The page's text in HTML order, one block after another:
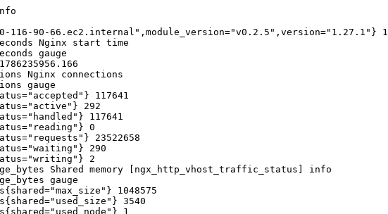
116-90-66.ec2.internal",module_version="v0.2.5",version="1.27.1"} 1
Nginx start time
gauge
Nginx connections
gauge
117641
292
117641
0
23522658
290
2
Shared memory [ngx_http_vhost_traffic_status] info
gauge
1048575
3540
1